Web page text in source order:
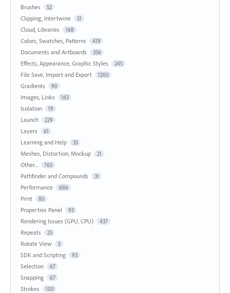
Brushes 52
Clipping, Intertwine 51
Cloud, Libraries 168
Colors, Swatches, Patterns 419
Documents and Artboards 356
Effects, Appearance, Graphic Styles 245
File Save, Import and Export 1200
Gradients 90
Images, Links 163
Isolation 19
Launch 229
Layers 61
Learning and Help 35
Meshes, Distortion, Mockup 21
Other... 765
Pathfinder and Compounds 31
Performance 686
Print 80
Properties Panel 93
Rendering Issues (GPU, CPU) 437
Repeats 25
Rotate View 5
SDK and Scripting 93
Selection 67
Snapping 67
Strokes 100